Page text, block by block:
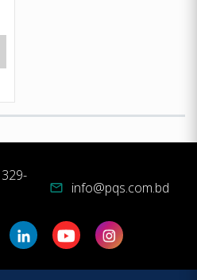
mail info@pqs.com.bd